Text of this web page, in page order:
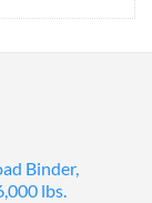
Binder,
lbs.